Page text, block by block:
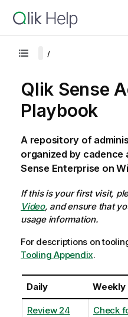
Qlik Sense
Playbook
A repository of
organized by
Sense Enterprise on
If this is your first visit,
Video, and ensure that
usage information.
For descriptions on
Tooling Appendix.
Daily Weekly
Review 24
Check